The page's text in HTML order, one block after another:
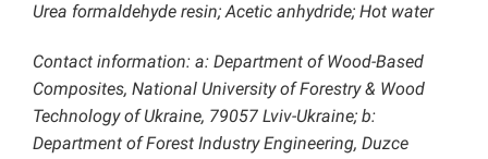
Urea formaldehyde resin; Acetic anhydride; Hot water
Contact information: a: Department of Wood-Based
Composites, National University of Forestry & Wood
Technology of Ukraine, 79057 Lviv-Ukraine; b:
Department of Forest Industry Engineering, Duzce